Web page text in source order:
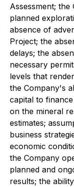
Assessment;
planned
absence of
Project; the
delays; the
necessary
levels that
the Company's
capital to
on the mineral
estimates;
business
economic
the Company
planned and
results; the